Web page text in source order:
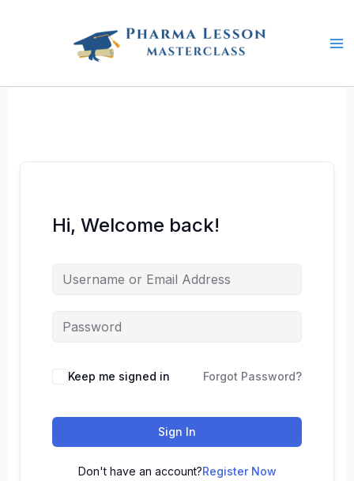
Hi, Welcome back!
Keep me signed in Forgot Password?
Sign In
Don't have an account?Register Now